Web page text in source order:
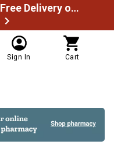
Spend $49.99 to unlock Free Delivery on most orders
Sign In Cart